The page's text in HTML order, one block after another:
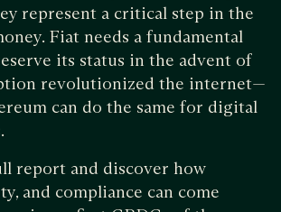
represent a critical step in the
Fiat needs a fundamental
its status in the advent of
revolutionized the internet—
can do the same for digital
report and discover how
and compliance can come